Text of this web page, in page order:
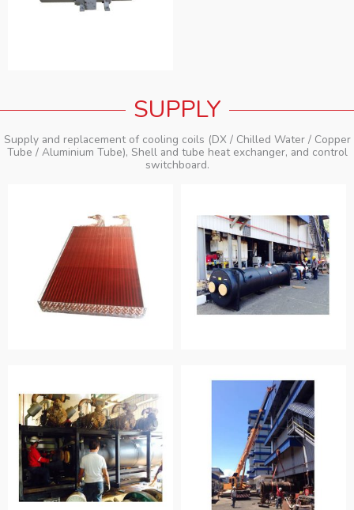
SUPPLY
Supply and replacement of cooling coils (DX / Chilled Water / Copper
Tube / Aluminium Tube), Shell and tube heat exchanger, and control
switchboard.